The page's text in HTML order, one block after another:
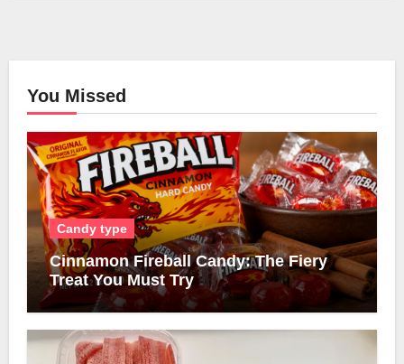
You Missed
Candy type
Cinnamon Fireball Candy: The Fiery
Treat You Must Try